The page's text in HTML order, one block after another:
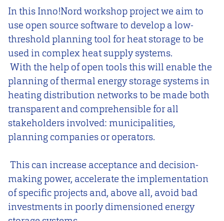
In this Inno!Nord workshop project we aim to
use open source software to develop a low-
threshold planning tool for heat storage to be
used in complex heat supply systems.
With the help of open tools this will enable the
planning of thermal energy storage systems in
heating distribution networks to be made both
transparent and comprehensible for all
stakeholders involved: municipalities,
planning companies or operators.
This can increase acceptance and decision-
making power, accelerate the implementation
of specific projects and, above all, avoid bad
investments in poorly dimensioned energy